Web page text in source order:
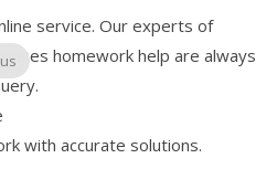
service. Our experts of
homework help are always
with accurate solutions.